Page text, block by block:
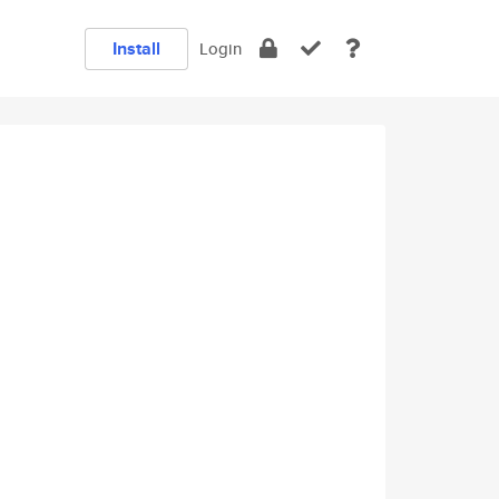
Install Login